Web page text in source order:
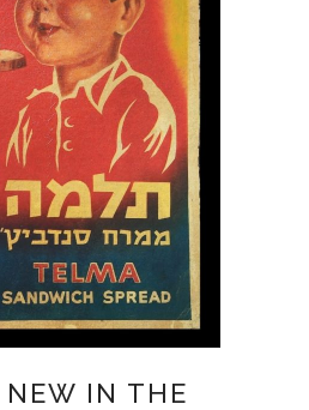
NEW IN THE